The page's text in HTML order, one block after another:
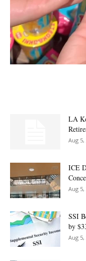
LA
Aug 5,
ICE
Aug 5,
SSI
by
Aug 5,